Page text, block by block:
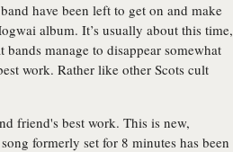
have been left to get on and make
album. It’s usually about this time,
manage to disappear somewhat
work. Rather like other Scots cult
friend's best work. This is new,
formerly set for 8 minutes has been